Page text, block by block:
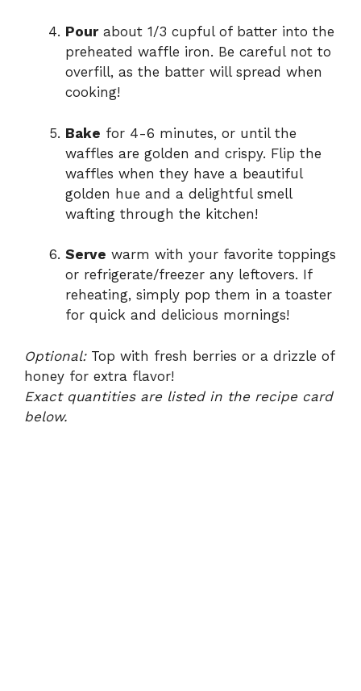
Pourabout 1/3 cupful of batter into the
preheated waffle iron. Be careful not to
overfill, as the batter will spread when
cooking!
Bake for 4-6 minutes, or until the
waffles are golden and crispy. Flip the
waffles when they have a beautiful
golden hue and a delightful smell
wafting through the kitchen!
Serve warm with your favorite toppings
or refrigerate/freezer any leftovers. If
reheating, simply pop them in a toaster
for quick and delicious mornings!
Optional:Top with fresh berries or a drizzle of
honey for extra flavor!
Exact quantities are listed in the recipe card
below.